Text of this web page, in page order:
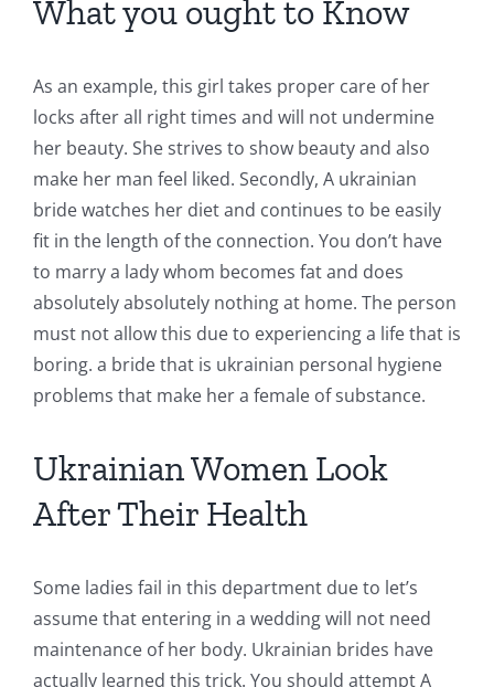
What you ought to Know
As an example, this girl takes proper care of her
locks after all right times and will not undermine
her beauty. She strives to show beauty and also
make her man feel liked. Secondly, A ukrainian
bride watches her diet and continues to be easily
fit in the length of the connection. You don’t have
to marry a lady whom becomes fat and does
absolutely absolutely nothing at home. The person
must not allow this due to experiencing a life that is
boring. a bride that is ukrainian personal hygiene
problems that make her a female of substance.
Ukrainian Women Look
After Their Health
Some ladies fail in this department due to let’s
assume that entering in a wedding will not need
maintenance of her body. Ukrainian brides have
actually learned this trick. You should attempt A